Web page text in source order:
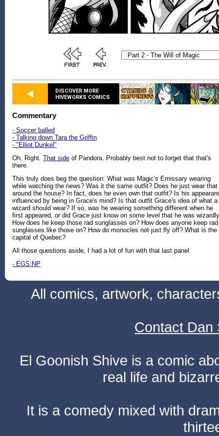
DISCOVER MORE
HIVEWORKS COMICS
Commentary
- Soccer balled
- Talking down Tara the Griffin
- "Elliot Dunkel"
Oh. Right. That side of Pandora. Probably best not to forget that that's
there.
This truly does beg the question: What was Magic's Emissary wearing
while watching the news? Was it the same outfit? Does he just wear that
around the house? In fact, does he even own that outfit? Is his
influenced by being in Grace's mind? Is that outfit Grace's idea of what a
wizard should wear? If so, was he wearing something different when he
first appeared, or did Grace just know on some level that he was
How does he keep those rad sunglasses on? How does anyone keep rad
sunglasses like those on? How do monocles not just fly off? What is the
capital of Quebec?
All those questions aside, I had a lot of fun with that last panel.
- EGS:NP
All comics, artwork,
Contact Dan
El Goonish Shive is a comic
real life and
It is a comedy mixed with